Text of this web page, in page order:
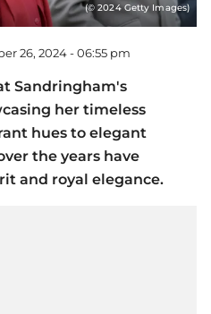
(© 2024 Getty Images)
26, 2024 - 06:55 pm
Sandringham's
her timeless
hues to elegant
the years have
and royal elegance.